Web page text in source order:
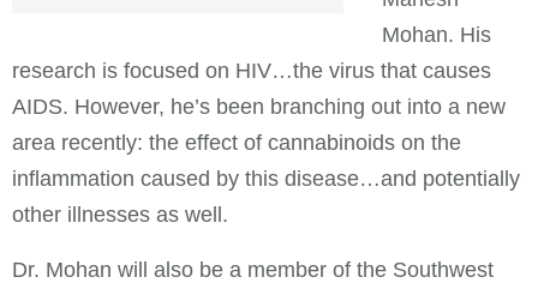
Mohan. His
research is focused on HIV…the virus that causes
AIDS. However, he’s been branching out into a new
area recently: the effect of cannabinoids on the
inflammation caused by this disease…and potentially
other illnesses as well.
Dr. Mohan will also be a member of the Southwest